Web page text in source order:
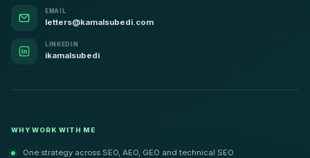
EMAIL
letters@kamalsubedi.com
LINKEDIN
ikamalsubedi
WHY WORK WITH ME
One strategy across SEO, AEO, GEO and technical SEO